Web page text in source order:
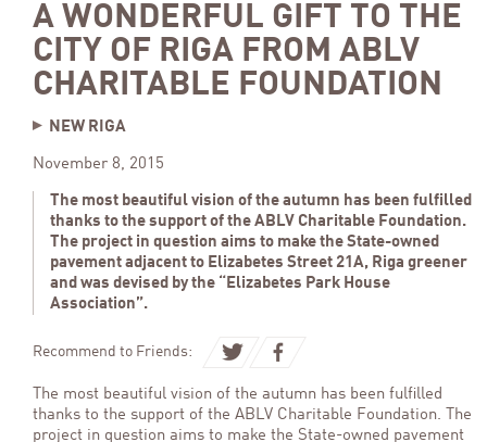
A WONDERFUL GIFT TO THE
CITY OF RIGA FROM ABLV
CHARITABLE FOUNDATION
NEW RIGA
November 8, 2015
The most beautiful vision of the autumn has been fulfilled
thanks to the support of the ABLV Charitable Foundation.
The project in question aims to make the State-owned
pavement adjacent to Elizabetes Street 21A, Riga greener
and was devised by the “Elizabetes Park House
Association”.
Recommend to Friends:
The most beautiful vision of the autumn has been fulfilled
thanks to the support of the ABLV Charitable Foundation. The
project in question aims to make the State-owned pavement